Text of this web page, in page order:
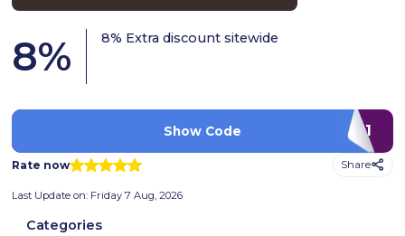
8% 8% Extra discount sitewide
AD71
Show Code
Rate now Share
Last Update on: Friday 7 Aug, 2026
Categories